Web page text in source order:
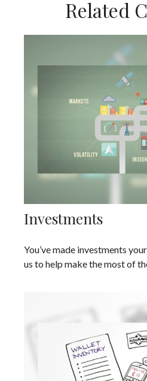
Related
Investments
You’ve made investments
us to help make the most of